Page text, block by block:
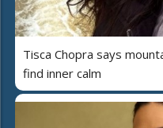
Tisca Chopra says
find inner calm